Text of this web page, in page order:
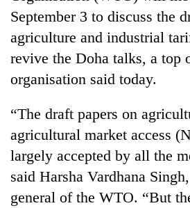
Entertainment
Lifestyle
Science&Tech
Blog
Environment
Health
September 3 to discuss the
agriculture and industrial
revive the Doha talks, a top
organisation said today.
“The draft papers on
agricultural market access
largely accepted by all the
said Harsha Vardhana
general of the WTO. “But